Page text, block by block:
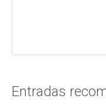
Entradas